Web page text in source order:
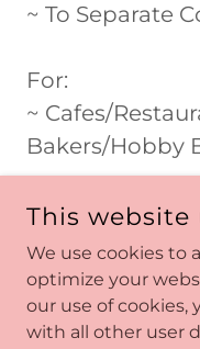
~ To Separate
For:
~ Cafes/
Bakers/Hobby
COPYRIGHT © 2026
This website
We use cookies to
optimize your
our use of cookies,
with all other user